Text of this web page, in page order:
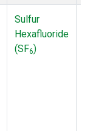
Sulfur
Hexafluoride
(SF6)